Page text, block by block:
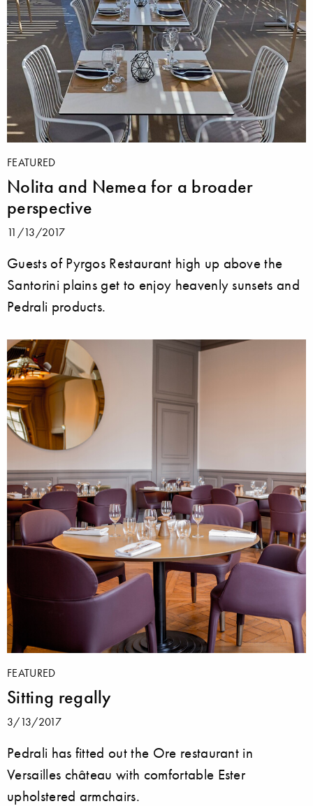
FEATURED
Nolita and Nemea for a broader
perspective
11/13/2017
Guests of Pyrgos Restaurant high up above the
Santorini plains get to enjoy heavenly sunsets and
Pedrali products.
FEATURED
Sitting regally
3/13/2017
Pedrali has fitted out the Ore restaurant in
Versailles château with comfortable Ester
upholstered armchairs.